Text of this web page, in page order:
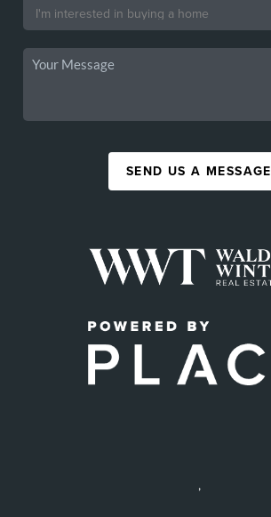
SEND US A MESSAGE
,